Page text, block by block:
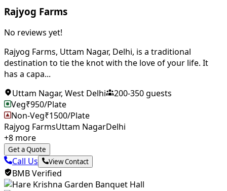
Rajyog Farms
No reviews yet!
Rajyog Farms, Uttam Nagar, Delhi, is a traditional
destination to tie the knot with the love of your life. It
has a capa...
Uttam Nagar, West Delhi 200-350guests
Veg₹950/Plate
Non-Veg₹1500/Plate
Rajyog FarmsUttam NagarDelhi
+8 more
Get a Quote
Call Us View Contact
BMB Verified